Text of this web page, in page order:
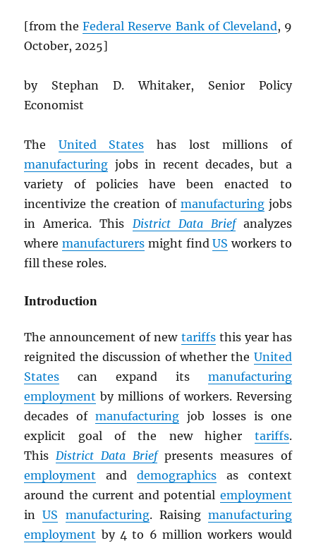
[from theFederal Reserve Bank of Cleveland, 9
October, 2025]
by Stephan D. Whitaker, Senior Policy
Economist
The United States has lost millions of
manufacturing jobs in recent decades, but a
variety of policies have been enacted to
incentivize the creation of manufacturingjobs
in America. This District Data Briefanalyzes
wheremanufacturers might findUS workers to
fill these roles.
Introduction
The announcement of new tariffsthis year has
reignited the discussion of whether the United
States can expand its manufacturing
employment by millions of workers. Reversing
decades ofmanufacturing job losses is one
explicit goal of the new higher tariffs.
ThisDistrict Data Briefpresents measures of
employment and demographics as context
around the current and potential employment
inUS manufacturing. Raising manufacturing
employment by 4 to 6 million workers would